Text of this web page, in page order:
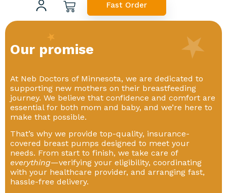
Fast Order
Our promise
At Neb Doctors of Minnesota, we are dedicated to
supporting new mothers on their breastfeeding
journey. We believe that confidence and comfort are
essential for both mom and baby, and we’re here to
make that possible.
That’s why we provide top-quality, insurance-
covered breast pumps designed to meet your
needs. From start to finish, we take care of
everything—verifying your eligibility, coordinating
with your healthcare provider, and arranging fast,
hassle-free delivery.